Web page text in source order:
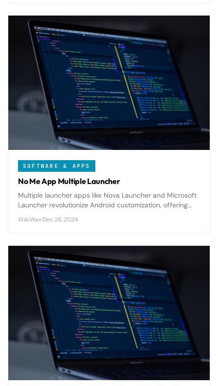
SOFTWARE & APPS
No Me App Multiple Launcher
Multiple launcher apps like Nova Launcher and Microsoft
Launcher revolutionize Android customization, offering
features that transform your device's interface and
WikiWax·Dec 28, 2024